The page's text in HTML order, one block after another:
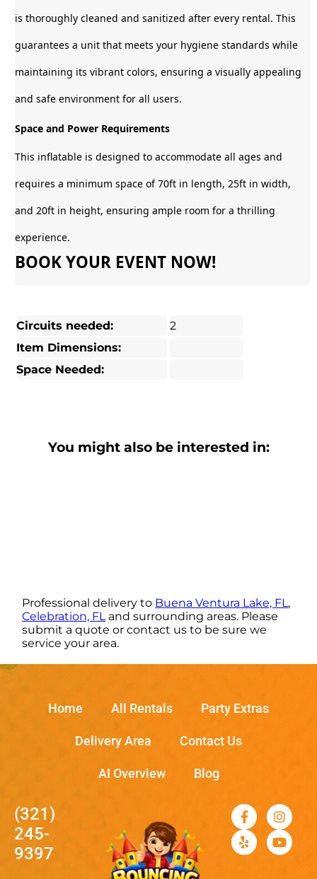
is thoroughly cleaned and sanitized after every rental. This
guarantees a unit that meets your hygiene standards while
maintaining its vibrant colors, ensuring a visually appealing
and safe environment for all users.
Space and Power Requirements
This inflatable is designed to accommodate all ages and
requires a minimum space of 70ft in length, 25ft in width,
and 20ft in height, ensuring ample room for a thrilling
experience.
BOOK YOUR EVENT NOW!
Circuits needed:
2
Item Dimensions:
Space Needed:
You might also be interested in:
Professional delivery to Buena Ventura Lake, FL ,
Celebration, FL and surrounding areas. Please
submit a quote or contact us to be sure we
service your area.
Home All Rentals Party Extras
Delivery Area Contact Us
AI Overview Blog
(321)
245-
9397